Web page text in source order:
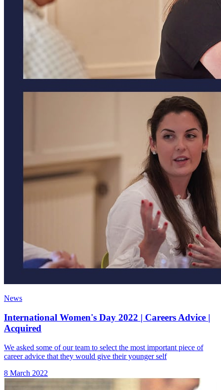
News
International Women's Day 2022 | Careers Advice |
Acquired
We asked some of our team to select the most important piece of
career advice that they would give their younger self
8 March 2022